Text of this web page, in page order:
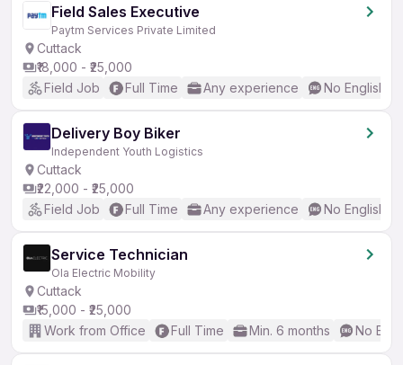
Field Sales Executive
Paytm Services Private Limited
Cuttack
₹18,000 - ₹25,000
Field Job
Full Time Any experience No English
Delivery Boy Biker
Independent Youth Logistics
Cuttack
₹22,000 - ₹25,000
Field Job
Full Time Any experience No English
Service Technician
Ola Electric Mobility
Cuttack
₹15,000 - ₹25,000
Work from Office
Full Time Min. 6 months No